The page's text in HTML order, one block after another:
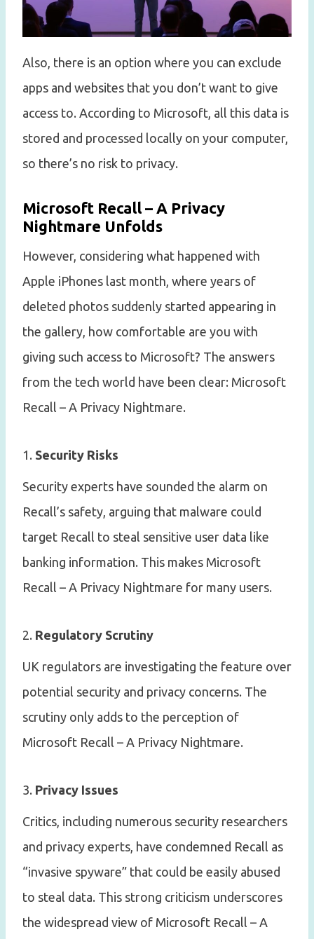
Also, there is an option where you can exclude
apps and websites that you don’t want to give
access to. According to Microsoft, all this data is
stored and processed locally on your computer,
so there’s no risk to privacy.
Microsoft Recall – A Privacy
Nightmare Unfolds
However, considering what happened with
Apple iPhones last month, where years of
deleted photos suddenly started appearing in
the gallery, how comfortable are you with
giving such access to Microsoft? The answers
from the tech world have been clear: Microsoft
Recall – A Privacy Nightmare.
1. Security Risks
Security experts have sounded the alarm on
Recall’s safety, arguing that malware could
target Recall to steal sensitive user data like
banking information. This makes Microsoft
Recall – A Privacy Nightmare for many users.
2. Regulatory Scrutiny
UK regulators are investigating the feature over
potential security and privacy concerns. The
scrutiny only adds to the perception of
Microsoft Recall – A Privacy Nightmare.
3. Privacy Issues
Critics, including numerous security researchers
and privacy experts, have condemned Recall as
“invasive spyware” that could be easily abused
to steal data. This strong criticism underscores
the widespread view of Microsoft Recall – A